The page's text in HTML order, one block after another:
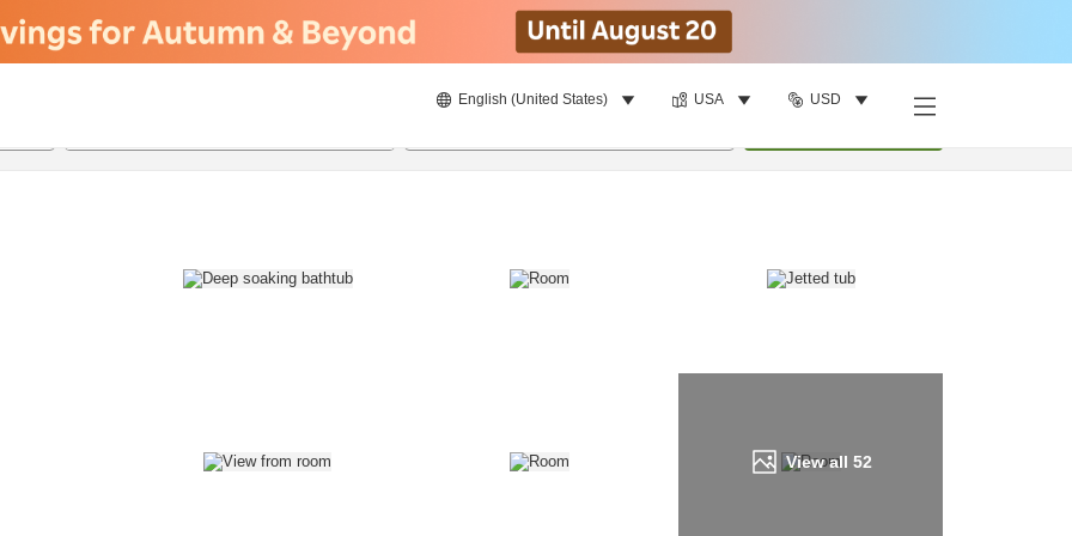
English (United States) USA USD
View all 52